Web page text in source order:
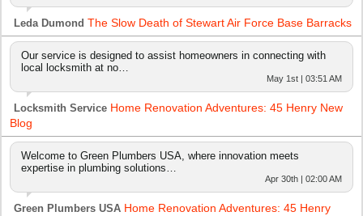
Leda Dumond The Slow Death of Stewart Air Force Base Barracks
Our service is designed to assist homeowners in connecting with
local locksmith at no…
May 1st | 03:51 AM
Locksmith Service Home Renovation Adventures: 45 Henry New
Blog
Welcome to Green Plumbers USA, where innovation meets
expertise in plumbing solutions…
Apr 30th | 02:00 AM
Green Plumbers USA Home Renovation Adventures: 45 Henry